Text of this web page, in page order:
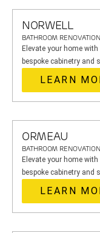
NORWELL
BATHROOM
Elevate your home
bespoke cabinetry
LEARN
ORMEAU
BATHROOM
Elevate your home
bespoke cabinetry
LEARN